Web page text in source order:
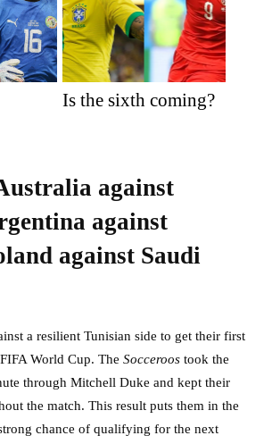
Is the sixth coming?
against
against
against Saudi
a resilient Tunisian side to get their first
World Cup. The Socceroos took the
through Mitchell Duke and kept their
the match. This result puts them in the
chance of qualifying for the next